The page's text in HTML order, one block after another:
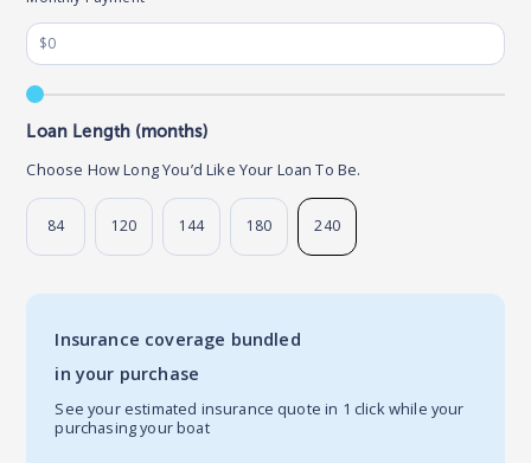
Loan Length (months)
Choose How Long You’d Like Your Loan To Be.
84 120 144 180 240
Insurance coverage bundled
in your purchase
See your estimated insurance quote in 1 click while your
purchasing your boat